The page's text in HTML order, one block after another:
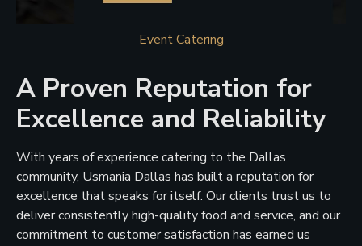
Event Catering
A Proven Reputation for
Excellence and Reliability
With years of experience catering to the Dallas
community, Usmania Dallas has built a reputation for
excellence that speaks for itself. Our clients trust us to
deliver consistently high-quality food and service, and our
commitment to customer satisfaction has earned us